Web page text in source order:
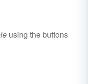
using the buttons